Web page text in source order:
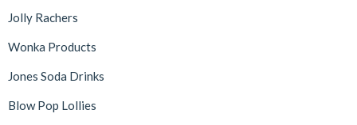
Jolly Rachers
Wonka Products
Jones Soda Drinks
Blow Pop Lollies